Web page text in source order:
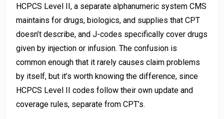
HCPCS Level II, a separate alphanumeric system CMS
maintains for drugs, biologics, and supplies that CPT
doesn’t describe, and J-codes specifically cover drugs
given by injection or infusion. The confusion is
common enough that it rarely causes claim problems
by itself, but it’s worth knowing the difference, since
HCPCS Level II codes follow their own update and
coverage rules, separate from CPT’s.